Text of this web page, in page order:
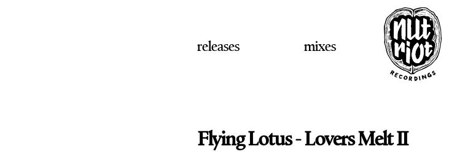
releases mixes
Flying Lotus - Lovers Melt II